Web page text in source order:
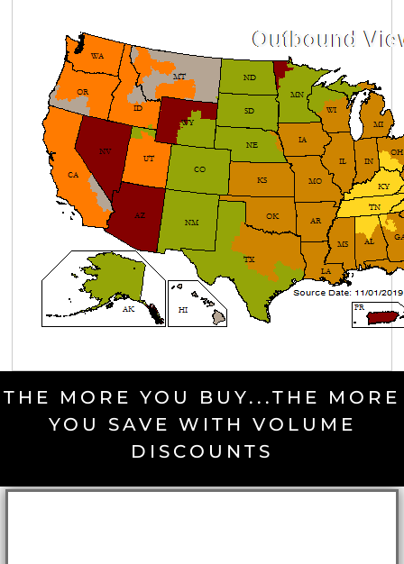
THE MORE YOU BUY...THE MORE
YOU SAVE WITH VOLUME
DISCOUNTS